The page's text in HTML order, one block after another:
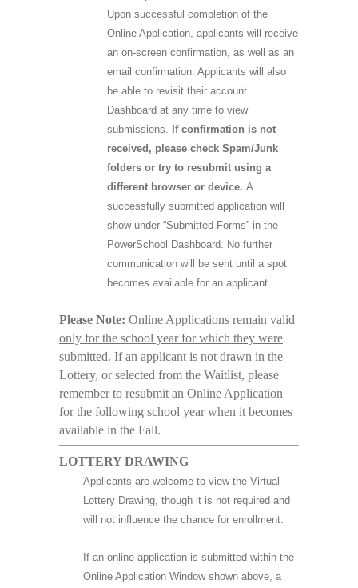
Upon successful completion of the
Online Application, applicants will receive
an on-screen confirmation, as well as an
email confirmation. Applicants will also
be able to revisit their account
Dashboard at any time to view
submissions.
If confirmation is not
received, please check Spam/Junk
folders or try to resubmit using a
different browser or device. A
successfully submitted application will
show under “Submitted Forms” in the
PowerSchool Dashboard. No further
communication will be sent until a spot
becomes available for an applicant.
Please Note: Online Applications remain valid
only for the school year for which they were
submitted. If an applicant is not drawn in the
Lottery, or selected from the Waitlist, please
remember to resubmit an Online Application
for the following school year when it becomes
available in the Fall.
LOTTERY DRAWING
Applicants are welcome to view the Virtual
Lottery Drawing, though it is not required and
will not influence the chance for enrollment.
If an online application is submitted within the
Online Application Window shown above, a